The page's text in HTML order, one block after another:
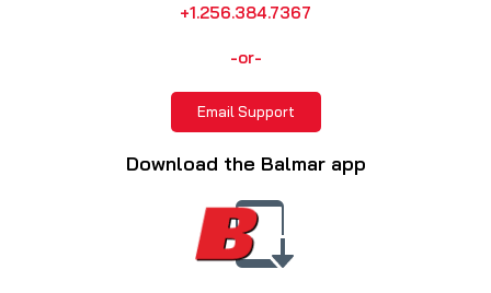
+1.256.384.7367
-or-
Email Support
Download the Balmar app